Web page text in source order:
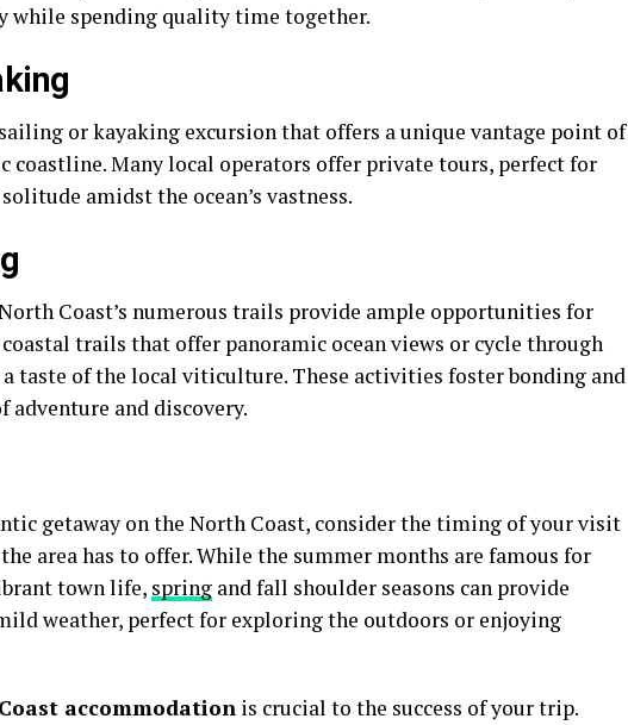
while spending quality time together.
or kayaking excursion that offers a unique vantage point of
coastline. Many local operators offer private tours, perfect for
amidst the ocean’s vastness.
Coast’s numerous trails provide ample opportunities for
trails that offer panoramic ocean views or cycle through
taste of the local viticulture. These activities foster bonding and
and discovery.
getaway on the North Coast, consider the timing of your visit
area has to offer. While the summer months are famous for
town life, spring and fall shoulder seasons can provide
weather, perfect for exploring the outdoors or enjoying
accommodation is crucial to the success of your trip.